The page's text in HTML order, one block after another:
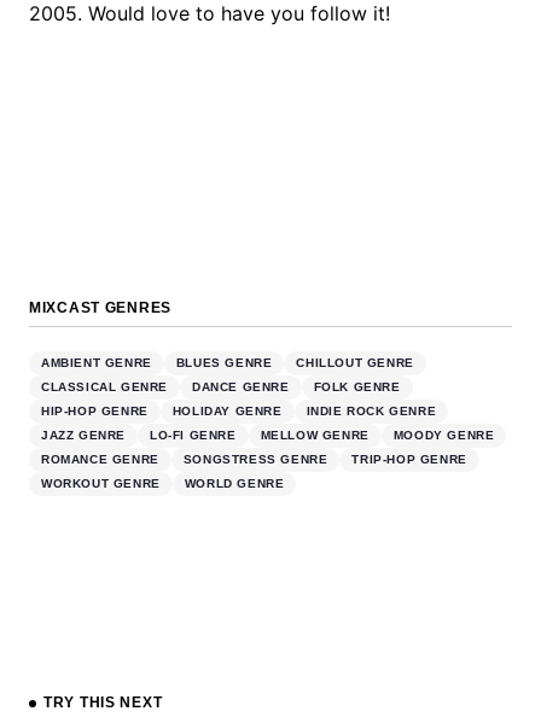
2005. Would love to have you follow it!
MIXCAST GENRES
AMBIENT GENRE BLUES GENRE
CHILLOUT GENRE
CLASSICAL GENRE
DANCE GENRE
FOLK GENRE
HIP-HOP GENRE
HOLIDAY GENRE
INDIE ROCK GENRE
JAZZ GENRE
LO-FI GENRE MELLOW GENRE
MOODY GENRE
ROMANCE GENRE
SONGSTRESS GENRE
TRIP-HOP GENRE
WORKOUT GENRE
WORLD GENRE
TRY THIS NEXT